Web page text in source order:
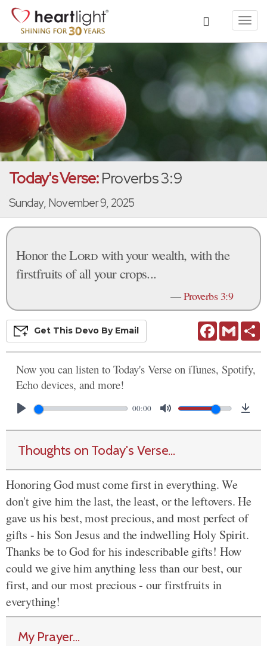
Today's Verse:Proverbs 3:9
Sunday, November 9, 2025
Honor theLord with your wealth, with the
firstfruits of all your crops...
—Proverbs 3:9
FacebookGmail
Get This Devo By Email
Now you can listen to Today's Verse on iTunes, Spotify,
Echo devices, and more!
00:00
Thoughts on Today's Verse...
Honoring God must come first in everything. We
don't give him the last, the least, or the leftovers. He
gave us his best, most precious, and most perfect of
gifts - his Son Jesus and the indwelling Holy Spirit.
Thanks be to God for his indescribable gifts! How
could we give him anything less than our best, our
first, and our most precious - our firstfruits in
everything!
My Prayer...